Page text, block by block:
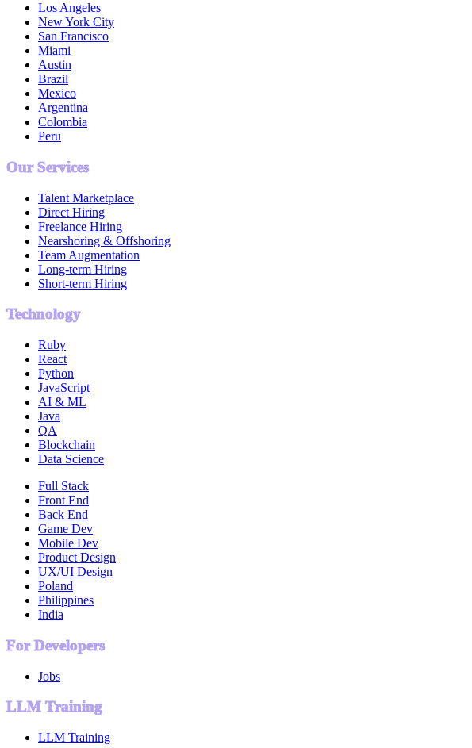
Los Angeles
New York City
San Francisco
Miami
Austin
Brazil
Mexico
Argentina
Colombia
Peru
Our Services
Talent Marketplace
Direct Hiring
Freelance Hiring
Nearshoring & Offshoring
Team Augmentation
Long-term Hiring
Short-term Hiring
Technology
Ruby
React
Python
JavaScript
AI & ML
Java
QA
Blockchain
Data Science
Full Stack
Front End
Back End
Game Dev
Mobile Dev
Product Design
UX/UI Design
Poland
Philippines
India
For Developers
Jobs
LLM Training
LLM Training